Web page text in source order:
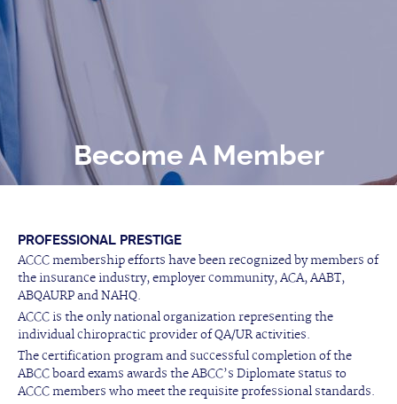
Become A Member
PROFESSIONAL PRESTIGE
ACCC membership efforts have been recognized by members of
the insurance industry, employer community, ACA, AABT,
ABQAURP and NAHQ.
ACCC is the only national organization representing the
individual chiropractic provider of QA/UR activities.
The certification program and successful completion of the
ABCC board exams awards the ABCC’s Diplomate status to
ACCC members who meet the requisite professional standards.